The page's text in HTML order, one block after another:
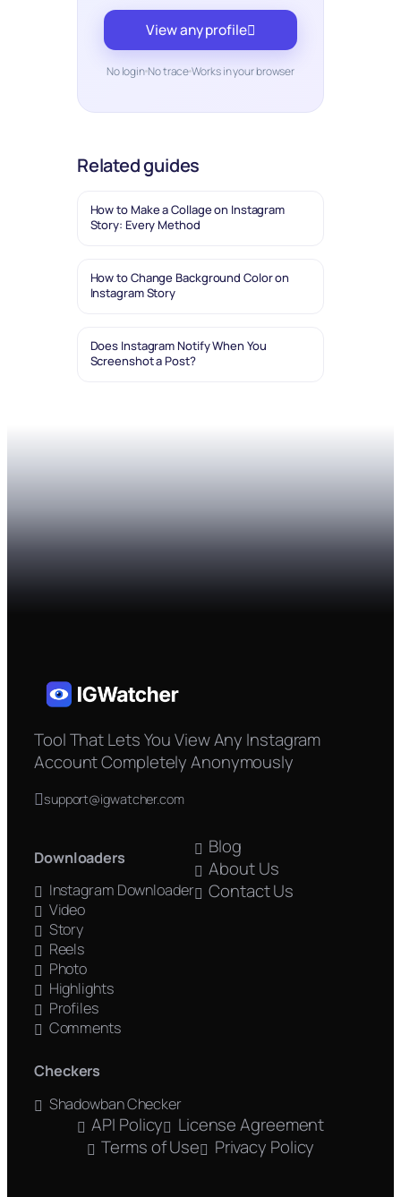
View any profile
No login No traceWorks in your browser
Related guides
How to Make a Collage on Instagram
Story: Every Method
How to Change Background Color on
Instagram Story
Does Instagram Notify When You
Screenshot a Post?
Tool That Lets You View Any Instagram
Account Completely Anonymously
support@igwatcher.com
Downloaders
Instagram Downloader
Video
Story
Reels
Photo
Highlights
Profiles
Comments
Checkers
Shadowban Checker
Blog
About Us
Contact Us
API Policy
License Agreement
Terms of Use
Privacy Policy